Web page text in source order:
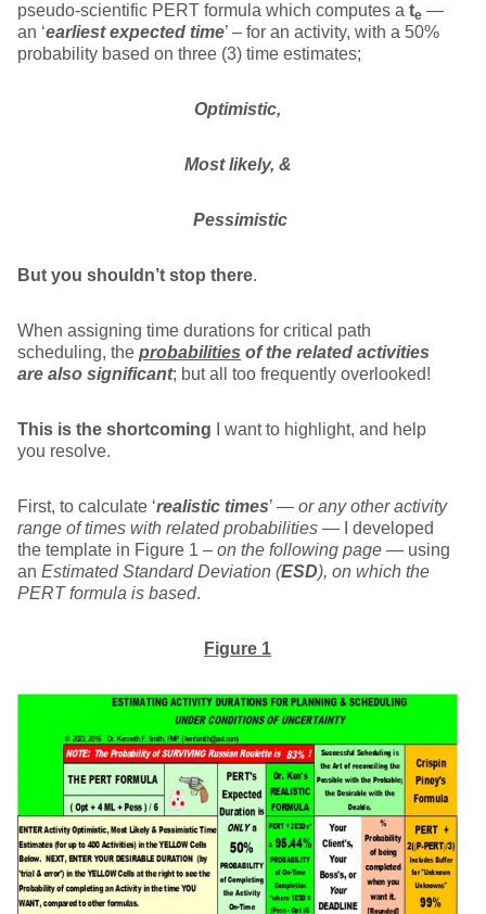
pseudo-scientific PERT formula which computes a te —
an ‘earliest expected time’ – for an activity, with a 50%
probability based on three (3) time estimates;
Optimistic,
Most likely, &
Pessimistic
But you shouldn’t stop there.
When assigning time durations for critical path
scheduling, the probabilities of the related activities
are also significant; but all too frequently overlooked!
This is the shortcoming
I want to highlight, and help
you resolve.
First, to calculate ‘realistic times’ — or any other activity
range of times with related probabilities — I developed
the template in Figure 1 – on the following page — using
an Estimated Standard Deviation (ESD), on which the
PERT formula is based.
Figure 1